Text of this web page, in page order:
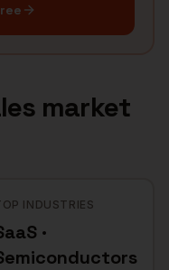
market
INDUSTRIES
·